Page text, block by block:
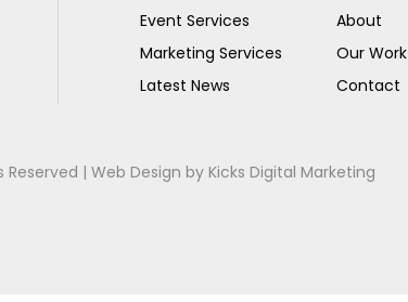
Event Services
Marketing Services
Latest News
About
Our Work
Contact
Reserved |Web Design byKicks Digital Marketing